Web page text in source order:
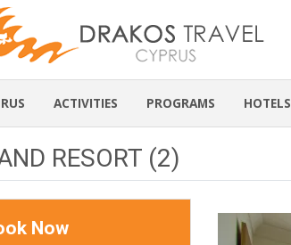
ACTIVITIES PROGRAMS HOTELS
RESORT (2)
Now